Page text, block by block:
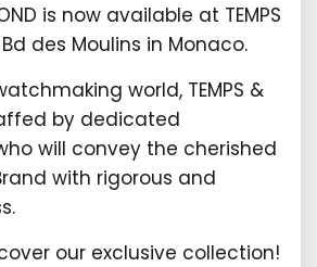
is now available at TEMPS
Bd des Moulins in Monaco.
world, TEMPS &
by dedicated
will convey the cherished
with rigorous and
our exclusive collection!